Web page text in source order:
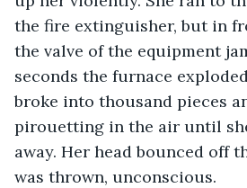
the fire extinguisher, but in
the valve of the equipment
seconds the furnace
broke into thousand pieces
pirouetting in the air until
away. Her head bounced off
was thrown, unconscious.